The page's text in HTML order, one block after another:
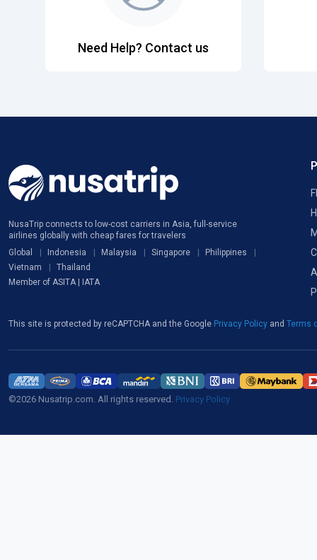
Need Help? Contact us
NusaTrip connects to low-cost carriers in Asia, full-service
airlines globally with cheap fares for travelers
Global
Indonesia Malaysia Singapore
Philippines
Vietnam
Thailand
Member of ASITA | IATA
This site is protected by reCAPTCHA and the Google Privacy Policy and Terms
©2026 Nusatrip.com. All rights reserved. Privacy Policy